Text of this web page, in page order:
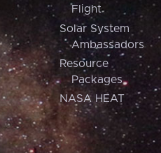
Flight
Solar System
Ambassadors
Resource
Packages
NASA HEAT